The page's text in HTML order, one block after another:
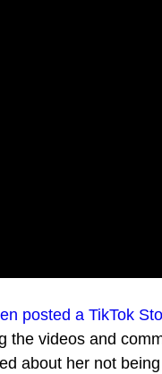
posted a TikTok
the videos and
about her not